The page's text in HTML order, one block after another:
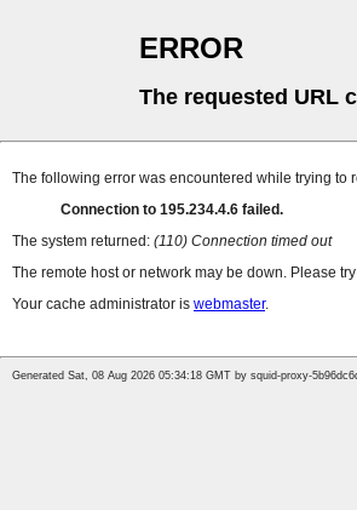
ERROR
The requested URL
The following error was encountered while trying to
Connection to 195.234.4.6 failed.
The system returned: (110) Connection timed out
The remote host or network may be down. Please
Your cache administrator is webmaster.
Generated Sat, 08 Aug 2026 05:34:18 GMT by squid-proxy-